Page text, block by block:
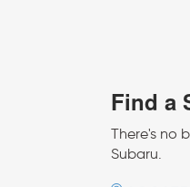
Find a
There's no
Subaru.